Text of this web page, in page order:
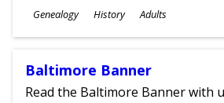
Subjects
Genealogy History
Ages
Adults
Baltimore Banner
Read the Baltimore Banner with